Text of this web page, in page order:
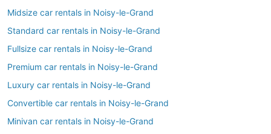
Midsize car rentals in Noisy-le-Grand
Standard car rentals in Noisy-le-Grand
Fullsize car rentals in Noisy-le-Grand
Premium car rentals in Noisy-le-Grand
Luxury car rentals in Noisy-le-Grand
Convertible car rentals in Noisy-le-Grand
Minivan car rentals in Noisy-le-Grand